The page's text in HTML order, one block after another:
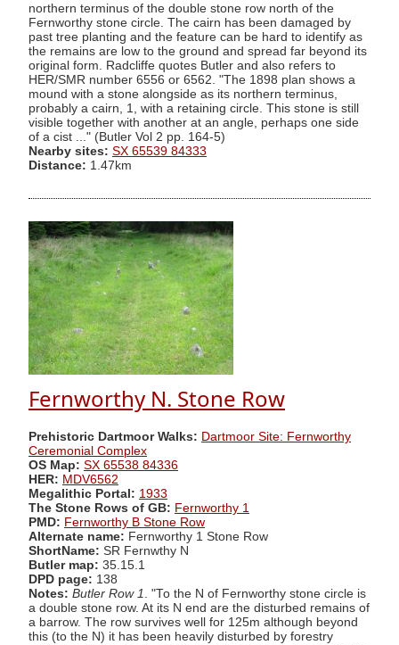
northern terminus of the double stone row north of the
Fernworthy stone circle. The cairn has been damaged by
past tree planting and the feature can be hard to identify as
the remains are low to the ground and spread far beyond its
original form. Radcliffe quotes Butler and also refers to
HER/SMR number 6556 or 6562. "The 1898 plan shows a
mound with a stone alongside as its northern terminus,
probably a cairn, 1, with a retaining circle. This stone is still
visible together with another at an angle, perhaps one side
of a cist ..." (Butler Vol 2 pp. 164-5)
Nearby sites: SX 65539 84333
Distance: 1.47km
Fernworthy N. Stone Row
Prehistoric Dartmoor Walks: Dartmoor Site: Fernworthy
Ceremonial Complex
OS Map: SX 65538 84336
HER: MDV6562
Megalithic Portal: 1933
The Stone Rows of GB: Fernworthy 1
PMD: Fernworthy B Stone Row
Alternate name: Fernworthy 1 Stone Row
ShortName: SR Fernwthy N
Butler map: 35.15.1
DPD page: 138
Notes: Butler Row 1
. "To the N of Fernworthy stone circle is
a double stone row. At its N end are the disturbed remains of
a barrow. The row survives well for 125m although beyond
this (to the N) it has been heavily disturbed by forestry